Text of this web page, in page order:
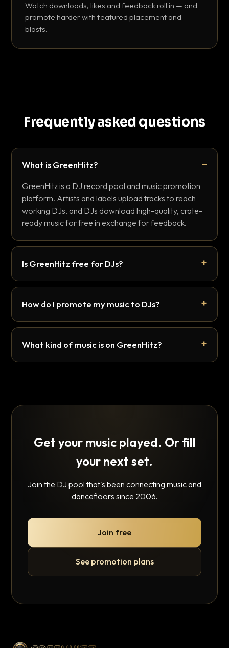
Watch downloads, likes and feedback roll in — and
promote harder with featured placement and
blasts.
Frequently asked questions
What is GreenHitz?
GreenHitz is a DJ record pool and music promotion
platform. Artists and labels upload tracks to reach
working DJs, and DJs download high-quality, crate-
ready music for free in exchange for feedback.
Is GreenHitz free for DJs?
How do I promote my music to DJs?
What kind of music is on GreenHitz?
Get your music played. Or fill
your next set.
Join the DJ pool that's been connecting music and
dancefloors since 2006.
Join free
See promotion plans